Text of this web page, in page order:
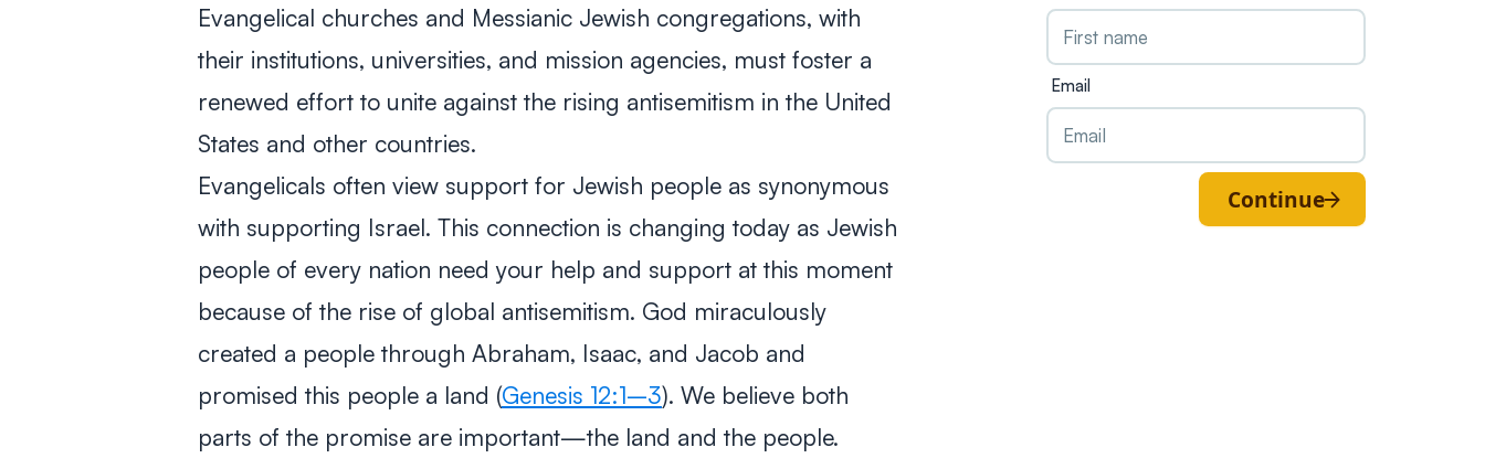
Evangelical churches and Messianic Jewish congregations, with
their institutions, universities, and mission agencies, must foster a
renewed effort to unite against the rising antisemitism in the United
States and other countries.
Evangelicals often view support for Jewish people as synonymous
with supporting Israel. This connection is changing today as Jewish
people of every nation need your help and support at this moment
because of the rise of global antisemitism. God miraculously
created a people through Abraham, Isaac, and Jacob and
promised this people a land (Genesis 12:1–3). We believe both
parts of the promise are important—the land and the people.
Email
Continue